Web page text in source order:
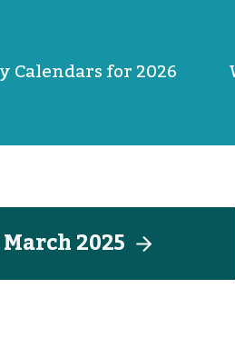
Calendars for 2026
March 2025